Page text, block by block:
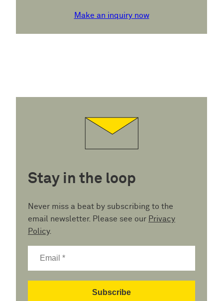
Make an inquiry now
Stay in the loop
Never miss a beat by subscribing to the
email newsletter. Please see our Privacy
Policy.